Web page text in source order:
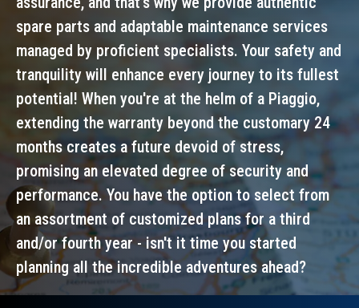
spare parts and adaptable maintenance services
managed by proficient specialists. Your safety and
tranquility will enhance every journey to its fullest
potential! When you're at the helm of a Piaggio,
extending the warranty beyond the customary 24
months creates a future devoid of stress,
promising an elevated degree of security and
performance. You have the option to select from
an assortment of customized plans for a third
and/or fourth year - isn't it time you started
planning all the incredible adventures ahead?